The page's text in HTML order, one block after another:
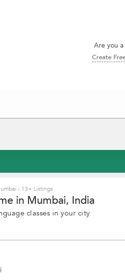
Are you a
Create
› 13+ Listings
in Mumbai, India
classes in your city